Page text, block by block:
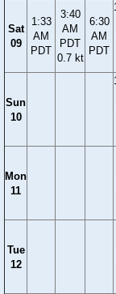
Sat
09
1:33
AM
PDT
3:40
AM
PDT
0.7 kt
6:30
AM
PDT
Sun
10
Mon
11
Tue
12